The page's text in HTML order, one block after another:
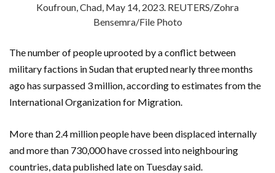
Koufroun, Chad, May 14, 2023. REUTERS/Zohra
Bensemra/File Photo
The number of people uprooted by a conflict between
military factions in Sudan that erupted nearly three months
ago has surpassed 3 million, according to estimates from the
International Organization for Migration.
More than 2.4 million people have been displaced internally
and more than 730,000 have crossed into neighbouring
countries, data published late on Tuesday said.